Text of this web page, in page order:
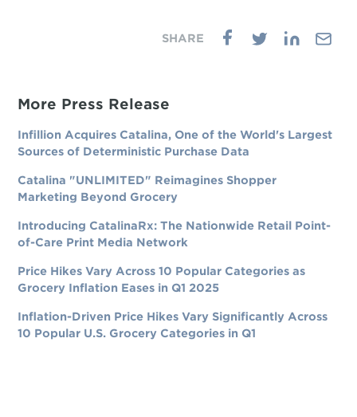
More Press Release
Infillion Acquires Catalina, One of the World's Largest
Sources of Deterministic Purchase Data
Catalina "UNLIMITED" Reimagines Shopper
Marketing Beyond Grocery
Introducing CatalinaRx: The Nationwide Retail Point-
of-Care Print Media Network
Price Hikes Vary Across 10 Popular Categories as
Grocery Inflation Eases in Q1 2025
Inflation-Driven Price Hikes Vary Significantly Across
10 Popular U.S. Grocery Categories in Q1